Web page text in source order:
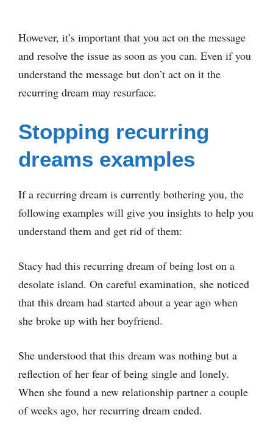
However, it’s important that you act on the message
and resolve the issue as soon as you can. Even if you
understand the message but don’t act on it the
recurring dream may resurface.
Stopping recurring
dreams examples
If a recurring dream is currently bothering you, the
following examples will give you insights to help you
understand them and get rid of them:
Stacy had this recurring dream of being lost on a
desolate island. On careful examination, she noticed
that this dream had started about a year ago when
she broke up with her boyfriend.
She understood that this dream was nothing but a
reflection of her fear of being single and lonely.
When she found a new relationship partner a couple
of weeks ago, her recurring dream ended.